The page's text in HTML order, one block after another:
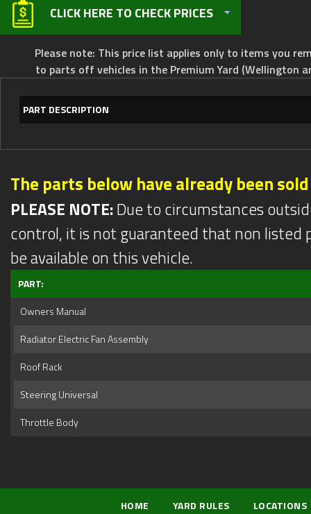
CLICK HERE TO CHECK PRICES
Please note: This price list applies only to items you
to parts off vehicles in the Premium Yard (Wellington
PART DESCRIPTION
The parts below have already been sold
PLEASE NOTE:Due to circumstances
control, it is not guaranteed that non listed
be available on this vehicle.
PART:
Owners Manual
Radiator Electric Fan Assembly
Roof Rack
Steering Universal
Throttle Body
HOME YARD RULES LOCATIONS